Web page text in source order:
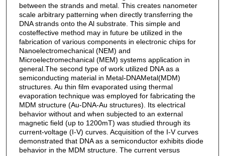
between the strands and metal. This creates nanometer
scale arbitrary patterning when directly transferring the
DNA strands onto the Al substrate. This simple and
costeffective method may in future be utilized in the
fabrication of various components in electronic chips for
Nanoelectromechanical (NEM) and
Microelectromechanical (MEM) systems application in
general.The second type of work utilized DNA as a
semiconducting material in Metal-DNAMetal(MDM)
structures. Au thin film evaporated using thermal
evaporation technique was employed for fabricating the
MDM structure (Au-DNA-Au structures). Its electrical
behavior without and when subjected to an external
magnetic field (up to 1200mT) was studied through its
current-voltage (I-V) curves. Acquisition of the I-V curves
demonstrated that DNA as a semiconductor exhibits diode
behavior in the MDM structure. The current versus